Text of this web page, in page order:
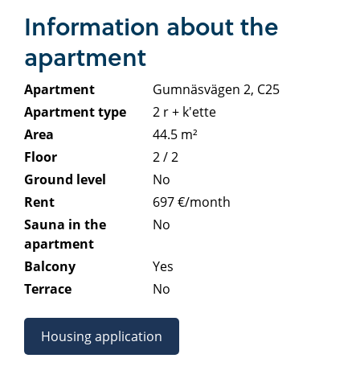
Information about the
apartment
Apartment
Gumnäsvägen 2, C25
Apartment type
2 r + k'ette
Area
44.5 m²
Floor
2 / 2
Ground level
No
Rent
697 €/month
Sauna in the
apartment
No
Balcony
Yes
Terrace
No
Housing application